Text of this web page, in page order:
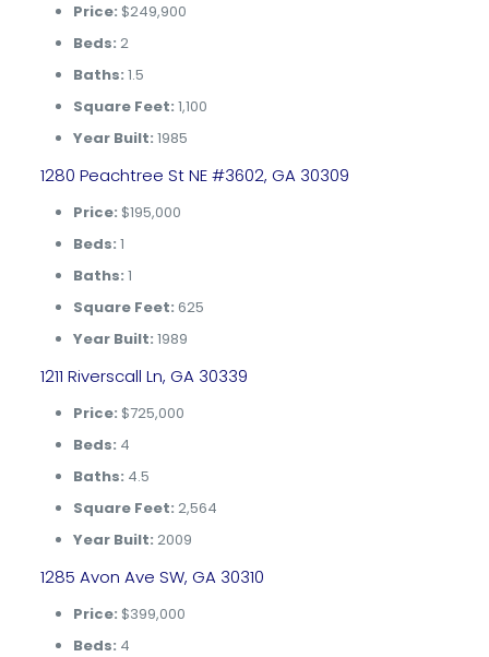
Price: $249,900
Beds: 2
Baths: 1.5
Square Feet: 1,100
Year Built: 1985
1280 Peachtree St NE #3602, GA 30309
Price: $195,000
Beds: 1
Baths: 1
Square Feet: 625
Year Built: 1989
1211 Riverscall Ln, GA 30339
Price: $725,000
Beds: 4
Baths: 4.5
Square Feet: 2,564
Year Built: 2009
1285 Avon Ave SW, GA 30310
Price: $399,000
Beds: 4